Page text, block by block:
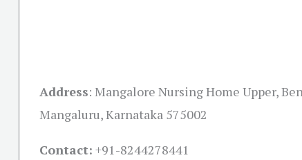
Address: Mangalore Nursing Home Upper,
Mangaluru, Karnataka 575002
Contact: +91-8244278441